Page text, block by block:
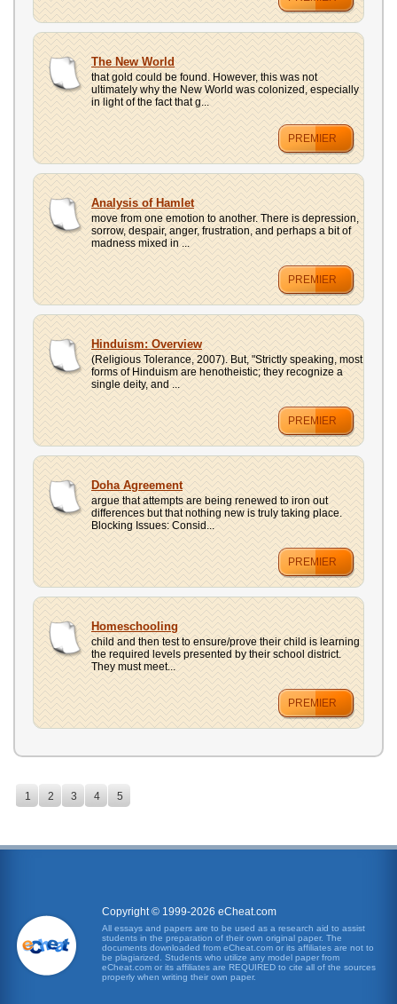
The New World
that gold could be found. However, this was not
ultimately why the New World was colonized, especially
in light of the fact that g...
PREMIER
Analysis of Hamlet
move from one emotion to another. There is depression,
sorrow, despair, anger, frustration, and perhaps a bit of
madness mixed in ...
PREMIER
Hinduism: Overview
(Religious Tolerance, 2007). But, "Strictly speaking, most
forms of Hinduism are henotheistic; they recognize a
single deity, and ...
PREMIER
Doha Agreement
argue that attempts are being renewed to iron out
differences but that nothing new is truly taking place.
Blocking Issues: Consid...
PREMIER
Homeschooling
child and then test to ensure/prove their child is learning
the required levels presented by their school district.
They must meet...
PREMIER
1 2 3 4 5
Copyright © 1999-2026 eCheat.com
All essays and papers are to be used as a research aid to assist
students in the preparation of their own original paper. The
documents downloaded from eCheat.com or its affiliates are not to
be plagiarized. Students who utilize any model paper from
eCheat.com or its affiliates are REQUIRED to cite all of the sources
properly when writing their own paper.